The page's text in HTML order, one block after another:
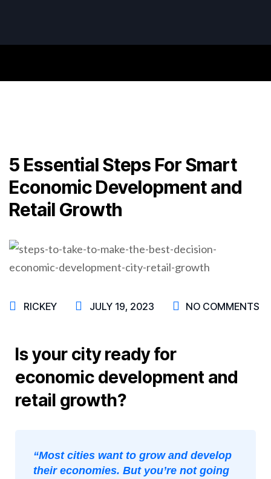
5 Essential Steps For Smart
Economic Development and
Retail Growth
RICKEY JULY 19, 2023 NO COMMENTS
Is your city ready for
economic development and
retail growth?
“Most cities want to grow and develop
their economies. But you’re not going